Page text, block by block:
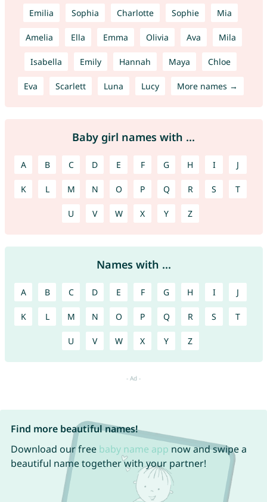
Emilia Sophia Charlotte Sophie Mia
Amelia Ella Emma Olivia Ava Mila
Isabella Emily Hannah Maya Chloe
Eva Scarlett Luna Lucy More names →
Baby girl names with ...
A B C D E F G H I J
K L M N O P Q R S T
U V W X Y Z
Names with ...
A B C D E F G H I J
K L M N O P Q R S T
U V W X Y Z
Find more beautiful names!
Download our free baby name app now and swipe a
beautiful name together with your partner!